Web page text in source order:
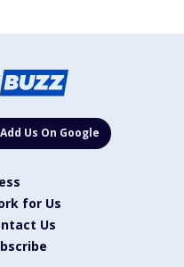
Add Us On Google
for Us
Us